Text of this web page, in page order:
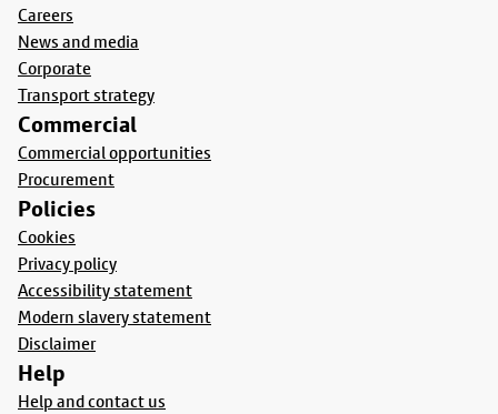
Careers
News and media
Corporate
Transport strategy
Commercial
Commercial opportunities
Procurement
Policies
Cookies
Privacy policy
Accessibility statement
Modern slavery statement
Disclaimer
Help
Help and contact us